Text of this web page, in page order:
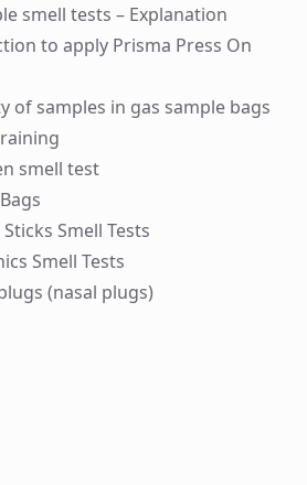
smell tests – Explanation
to apply Prisma Press On
of samples in gas sample bags
smell test
Sticks Smell Tests
Smell Tests
(nasal plugs)